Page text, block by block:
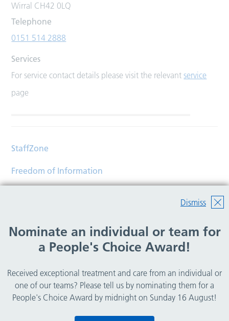
Dismiss
Nominate an individual or team for
a People's Choice Award!
Received exceptional treatment and care from an individual or
one of our teams? Please tell us by nominating them for a
People's Choice Award by midnight on Sunday 16 August!
Wirral CH42 0LQ
Telephone
0151 514 2888
Services
For service contact details please visit the relevantservice
page
StaffZone
Freedom of Information
Help
© Copyright 2026 Wirral Community Health and Care
NHS Foundation Trust.